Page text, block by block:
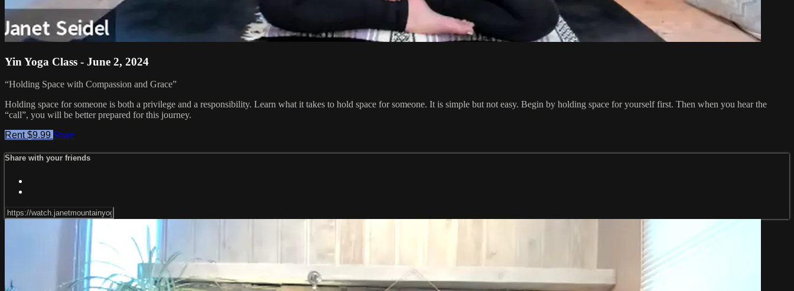
Yin Yoga Class - June 2, 2024
“Holding Space with Compassion and Grace”
Holding space for someone is both a privilege and a responsibility. Learn what it takes to hold space for someone. It is simple but not easy. Begin by holding space for yourself first. Then when you hear the
“call”, you will be better prepared for this journey.
Rent $9.99 Share
Share with your friends